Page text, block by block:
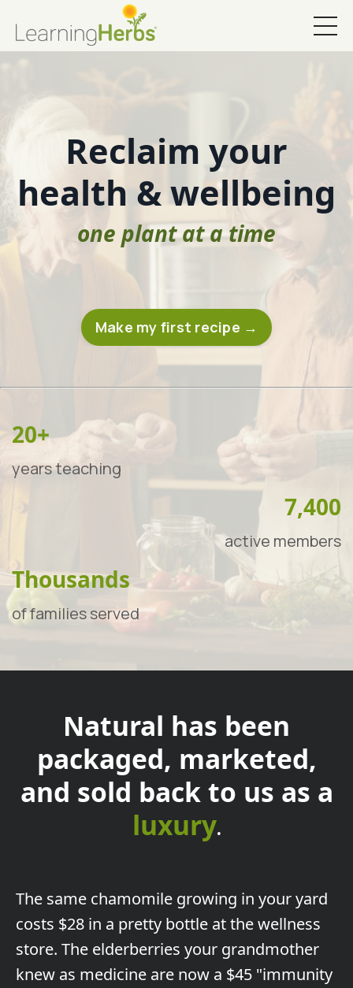
Reclaim your
health & wellbeing
one plant at a time
Make my first recipe →
20+
years teaching
7,400
active members
Thousands
of families served
Natural has been
packaged, marketed,
and sold back to us as a
luxury.
The same chamomile growing in your yard
costs $28 in a pretty bottle at the wellness
store. The elderberries your grandmother
knew as medicine are now a $45 "immunity